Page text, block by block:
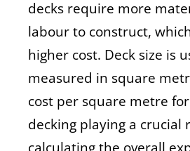
decks require more
labour to construct,
higher cost. Deck size is
measured in square
cost per square metre
decking playing a crucial